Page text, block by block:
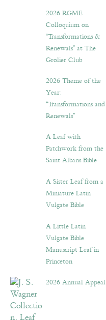
2026 RGME
Colloquium on
“Transformations &
Renewals” at The
Grolier Club
2026 Theme of the
Year:
“Transformations and
Renewals”
A Leaf with
Patchwork from the
Saint Albans Bible
A Sister Leaf from a
Miniature Latin
Vulgate Bible
A Little Latin
Vulgate Bible
Manuscript Leaf in
Princeton
2026 Annual Appeal